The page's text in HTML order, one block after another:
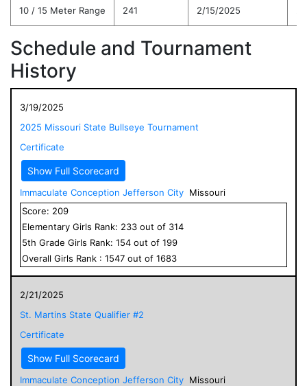
10 / 15 Meter Range 241 2/15/2025
Schedule and Tournament
History
3/19/2025
2025 Missouri State Bullseye Tournament
Certificate
Show Full Scorecard
Immaculate Conception Jefferson City Missouri
Score: 209
Elementary Girls Rank: 233 out of 314
5th Grade Girls Rank: 154 out of 199
Overall Girls Rank : 1547 out of 1683
2/21/2025
St. Martins State Qualifier #2
Certificate
Show Full Scorecard
Immaculate Conception Jefferson City Missouri